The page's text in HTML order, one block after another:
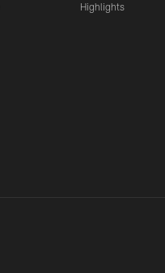
Highlights